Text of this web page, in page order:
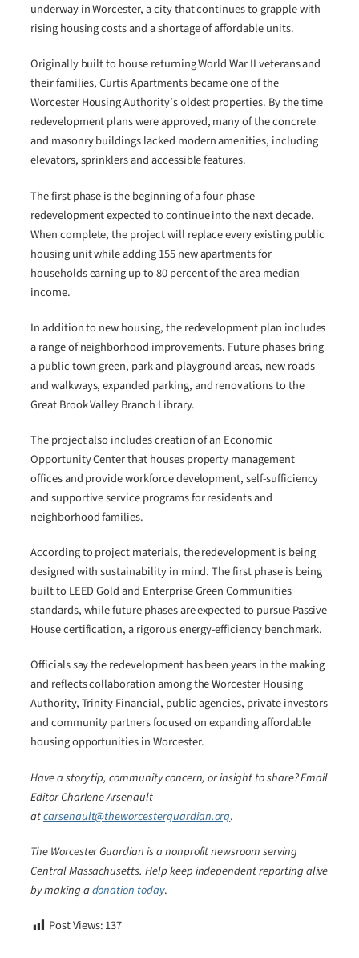
underway in Worcester, a city that continues to grapple with
rising housing costs and a shortage of affordable units.
Originally built to house returning World War II veterans and
their families, Curtis Apartments became one of the
Worcester Housing Authority’s oldest properties. By the time
redevelopment plans were approved, many of the concrete
and masonry buildings lacked modern amenities, including
elevators, sprinklers and accessible features.
The first phase is the beginning of a four-phase
redevelopment expected to continue into the next decade.
When complete, the project will replace every existing public
housing unit while adding 155 new apartments for
households earning up to 80 percent of the area median
income.
In addition to new housing, the redevelopment plan includes
a range of neighborhood improvements. Future phases bring
a public town green, park and playground areas, new roads
and walkways, expanded parking, and renovations to the
Great Brook Valley Branch Library.
The project also includes creation of an Economic
Opportunity Center that houses property management
offices and provide workforce development, self-sufficiency
and supportive service programs for residents and
neighborhood families.
According to project materials, the redevelopment is being
designed with sustainability in mind. The first phase is being
built to LEED Gold and Enterprise Green Communities
standards, while future phases are expected to pursue Passive
House certification, a rigorous energy-efficiency benchmark.
Officials say the redevelopment has been years in the making
and reflects collaboration among the Worcester Housing
Authority, Trinity Financial, public agencies, private investors
and community partners focused on expanding affordable
housing opportunities in Worcester.
Have a story tip, community concern, or insight to share? Email
Editor Charlene Arsenault
atcarsenault@theworcesterguardian.org.
The Worcester Guardian is a nonprofit newsroom serving
Central Massachusetts. Help keep independent reporting alive
by making adonation today.
Post Views:137